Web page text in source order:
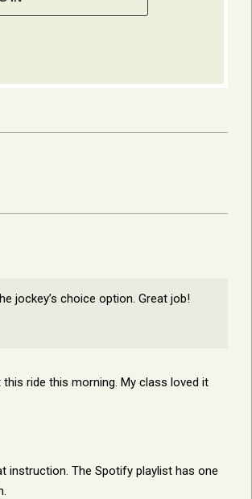
jockey’s choice option. Great job!
ride this morning. My class loved it
instruction. The Spotify playlist has one